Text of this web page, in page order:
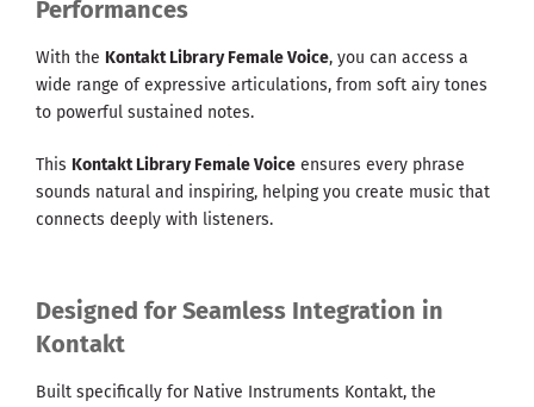
Performances
With the Kontakt Library Female Voice, you can access a
wide range of expressive articulations, from soft airy tones
to powerful sustained notes.
This Kontakt Library Female Voice ensures every phrase
sounds natural and inspiring, helping you create music that
connects deeply with listeners.
Designed for Seamless Integration in
Kontakt
Built specifically for Native Instruments Kontakt, the